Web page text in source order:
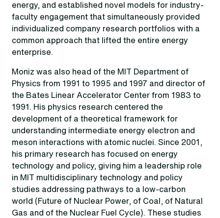
energy, and established novel models for industry-
faculty engagement that simultaneously provided
individualized company research portfolios with a
common approach that lifted the entire energy
enterprise.
Moniz was also head of the MIT Department of
Physics from 1991 to 1995 and 1997 and director of
the Bates Linear Accelerator Center from 1983 to
1991. His physics research centered the
development of a theoretical framework for
understanding intermediate energy electron and
meson interactions with atomic nuclei. Since 2001,
his primary research has focused on energy
technology and policy, giving him a leadership role
in MIT multidisciplinary technology and policy
studies addressing pathways to a low-carbon
world (Future of Nuclear Power, of Coal, of Natural
Gas and of the Nuclear Fuel Cycle). These studies